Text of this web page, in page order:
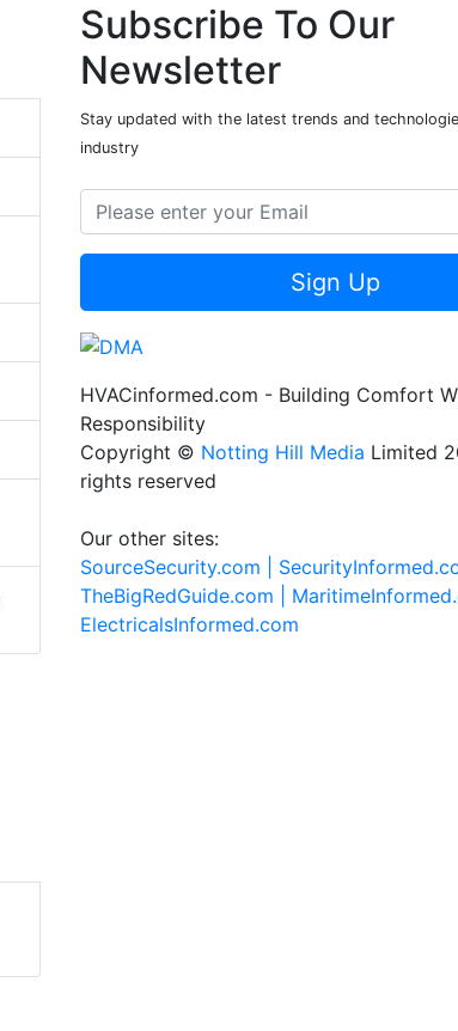
Subscribe To Our
Newsletter
Stay updated with the latest trends and
industry
Sign Up
HVACinformed.com - Building Comfort
Responsibility
Copyright © Notting Hill Media Limited
rights reserved
Our other sites:
SourceSecurity.com |
TheBigRedGuide.com |
ElectricalsInformed.com